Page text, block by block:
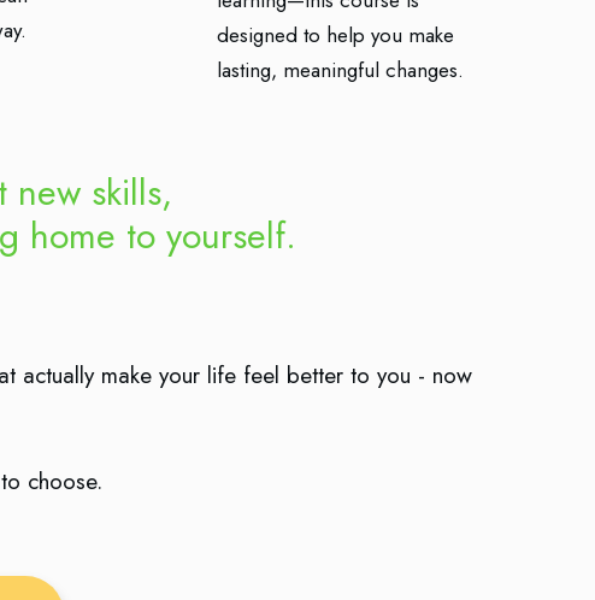
designed to help you make
lasting, meaningful changes.
new skills,
home to yourself.
actually make your life feel better to you - now
choose.